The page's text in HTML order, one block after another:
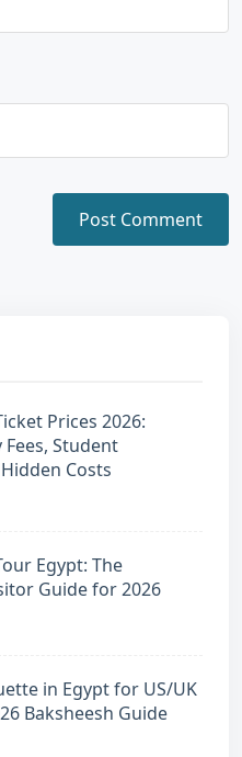
Prices 2026:
Student
Costs
Egypt: The
Guide for 2026
in Egypt for US/UK
Baksheesh Guide